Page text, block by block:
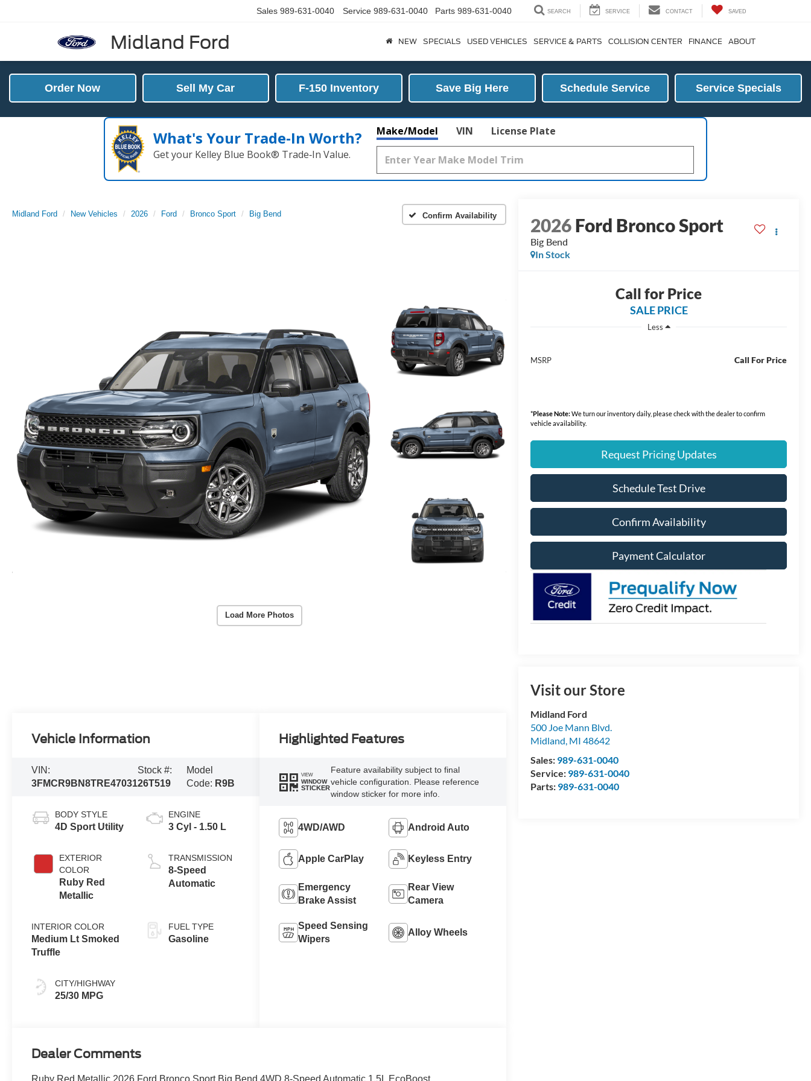
Midland Ford
Sales 989-631-0040 Service 989-631-0040 Parts 989-631-0040 SEARCH SERVICE CONTACT SAVED
NEW SPECIALS USED VEHICLES SERVICE & PARTS COLLISION CENTER FINANCE ABOUT
Order Now Sell My Car F-150 Inventory Save Big Here Schedule Service Service Specials
What's Your Trade‑In Worth?
Get your Kelley Blue Book® Trade‑In Value.
Make/Model VIN License Plate
Midland Ford New Vehicles 2026 Ford Bronco Sport Big Bend Confirm Availability
Load More Photos
2026Ford Bronco Sport
Big Bend
In Stock
Call for Price
SALE PRICE
Less
MSRP Call For Price
*Please Note:We turn our inventory daily, please check with the dealer to confirm
vehicle availability.
Request Pricing Updates
Schedule Test Drive
Confirm Availability
Payment Calculator
Visit our Store
Midland Ford
500 Joe Mann Blvd.
Midland, MI 48642
Sales: 989-631-0040
Service: 989-631-0040
Parts: 989-631-0040
Vehicle Information
VIN:
3FMCR9BN8TRE47031
Stock #:
26T519
Model
Code: R9B
BODY STYLE
4D Sport Utility
EXTERIOR
COLOR
Ruby Red
Metallic
INTERIOR COLOR
Medium Lt Smoked
Truffle
CITY/HIGHWAY
25/30 MPG
ENGINE
3 Cyl - 1.50 L
TRANSMISSION
8-Speed
Automatic
FUEL TYPE
Gasoline
Highlighted Features
VIEW
WINDOW
STICKER
Feature availability subject to final
vehicle configuration. Please reference
window sticker for more info.
4WD/AWD Android Auto
Apple CarPlay Keyless Entry
Emergency
Brake Assist
Rear View
Camera
Speed Sensing
Wipers
Alloy Wheels
Dealer Comments
Ruby Red Metallic 2026 Ford Bronco Sport Big Bend 4WD 8-Speed Automatic 1.5L EcoBoost